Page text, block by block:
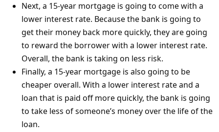
Next, a 15-year mortgage is going to come with a
lower interest rate. Because the bank is going to
get their money back more quickly, they are going
to reward the borrower with a lower interest rate.
Overall, the bank is taking on less risk.
Finally, a 15-year mortgage is also going to be
cheaper overall. With a lower interest rate and a
loan that is paid off more quickly, the bank is going
to take less of someone’s money over the life of the
loan.